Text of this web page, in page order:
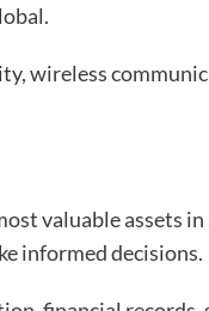
wireless
valuable assets
informed decisions.